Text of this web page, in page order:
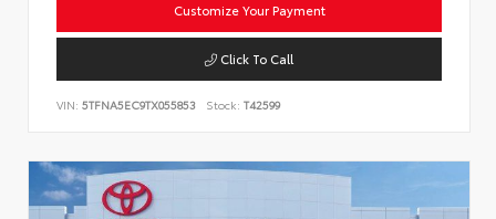
Customize Your Payment
Click To Call
VIN: 5TFNA5EC9TX055853 Stock: T42599